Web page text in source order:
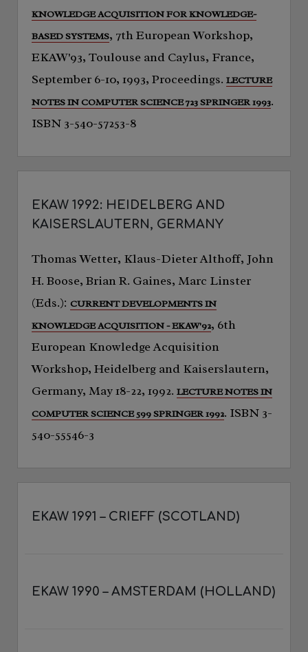
KNOWLEDGE ACQUISITION FOR KNOWLEDGE-
BASED SYSTEMS, 7th European Workshop,
EKAW'93, Toulouse and Caylus, France,
September 6-10, 1993, Proceedings. LECTURE
NOTES IN COMPUTER SCIENCE 723 SPRINGER 1993.
ISBN 3-540-57253-8
EKAW 1992: HEIDELBERG AND
KAISERSLAUTERN, GERMANY
Thomas Wetter, Klaus-Dieter Althoff, John
H. Boose, Brian R. Gaines, Marc Linster
(Eds.): CURRENT DEVELOPMENTS IN
KNOWLEDGE ACQUISITION - EKAW'92, 6th
European Knowledge Acquisition
Workshop, Heidelberg and Kaiserslautern,
Germany, May 18-22, 1992. LECTURE NOTES IN
COMPUTER SCIENCE 599 SPRINGER 1992. ISBN 3-
540-55546-3
EKAW 1991 – CRIEFF (SCOTLAND)
EKAW 1990 – AMSTERDAM (HOLLAND)